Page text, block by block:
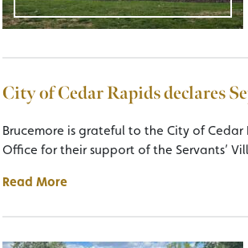
City of Cedar Rapids declares
Brucemore is grateful to the City of
Office for their support of the Servants’
Read More